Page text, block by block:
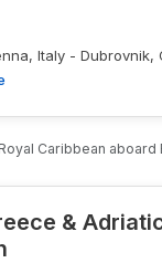
Italy -
Caribbean aboard
&